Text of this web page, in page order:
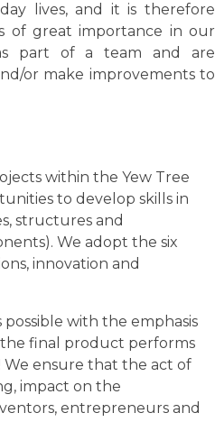
lives, and it is therefore
of great importance in our
part of a team and are
or make improvements to
within the Yew Tree
to develop skills in
structures and
We adopt the six
innovation and
possible with the emphasis
the final product performs
We ensure that the act of
impact on the
entrepreneurs and